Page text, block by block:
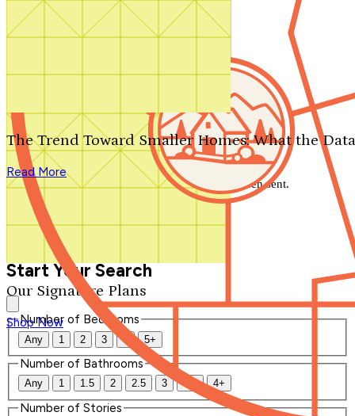
Search by plan number
Our Signature Plans
Shop Now
The Trend Toward Smaller Homes: What the
Read More
We'll be in touch shortly.
Close
Thank you for your inquiry. Your message has been sent.
We'll be in touch shortly.
Start Your Search
Number of Bedrooms
Any 1 2 3 4 5+
Number of Bathrooms
Any 1 1.5 2 2.5 3 3.5 4+
Number of Stories